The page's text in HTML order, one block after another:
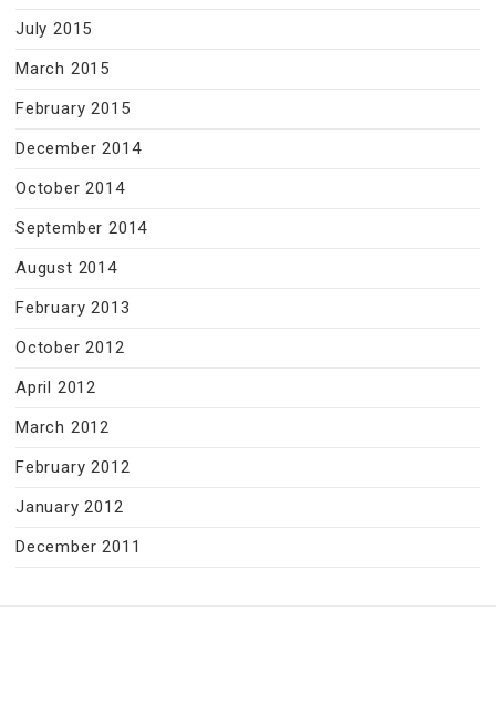
July 2015
March 2015
February 2015
December 2014
October 2014
September 2014
August 2014
February 2013
October 2012
April 2012
March 2012
February 2012
January 2012
December 2011